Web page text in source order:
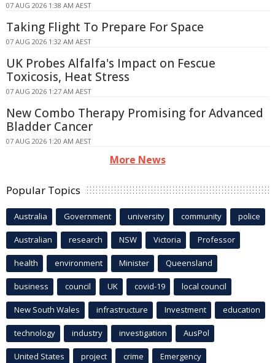
07 AUG 2026 1:38 AM AEST
Taking Flight To Prepare For Space
07 AUG 2026 1:32 AM AEST
UK Probes Alfalfa's Impact on Fescue
Toxicosis, Heat Stress
07 AUG 2026 1:27 AM AEST
New Combo Therapy Promising for Advanced
Bladder Cancer
07 AUG 2026 1:20 AM AEST
More News
Popular Topics
Australia Government university community police
Australian research NSW Victoria Professor
health environment Minister Queensland
business council UK covid-19 local council
New South Wales infrastructure Investment education
technology industry investigation AusPol
United States project crime Emergency